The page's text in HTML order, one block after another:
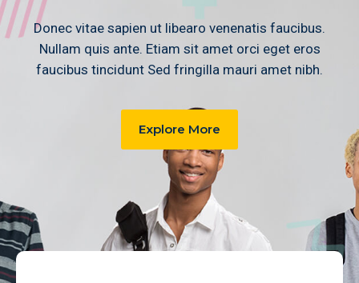
Donec vitae sapien ut libearo venenatis faucibus.
Nullam quis ante. Etiam sit amet orci eget eros
faucibus tincidunt Sed fringilla mauri amet nibh.
Explore More